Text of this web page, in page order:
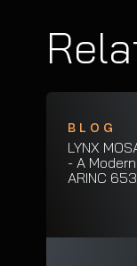
BLOG
LYNX
- A
ARINC 653